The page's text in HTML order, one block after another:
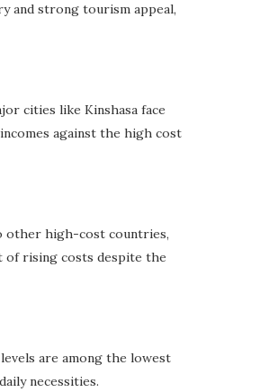
and strong tourism appeal,
cities like Kinshasa face
against the high cost
other high-cost countries,
of rising costs despite the
are among the lowest
necessities.